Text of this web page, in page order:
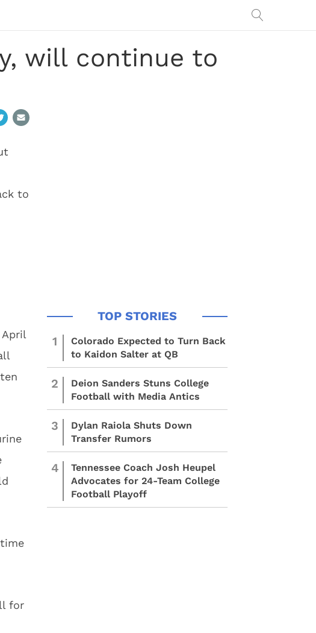
will continue to
to
for
1
Colorado Expected to Turn Back
to Kaidon Salter at QB
2
Deion Sanders Stuns College
Football with Media Antics
3
Dylan Raiola Shuts Down
Transfer Rumors
4
Tennessee Coach Josh Heupel
Advocates for 24-Team College
Football Playoff